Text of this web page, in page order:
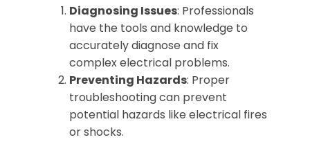
Diagnosing Issues: Professionals
have the tools and knowledge to
accurately diagnose and fix
complex electrical problems.
Preventing Hazards: Proper
troubleshooting can prevent
potential hazards like electrical fires
or shocks.